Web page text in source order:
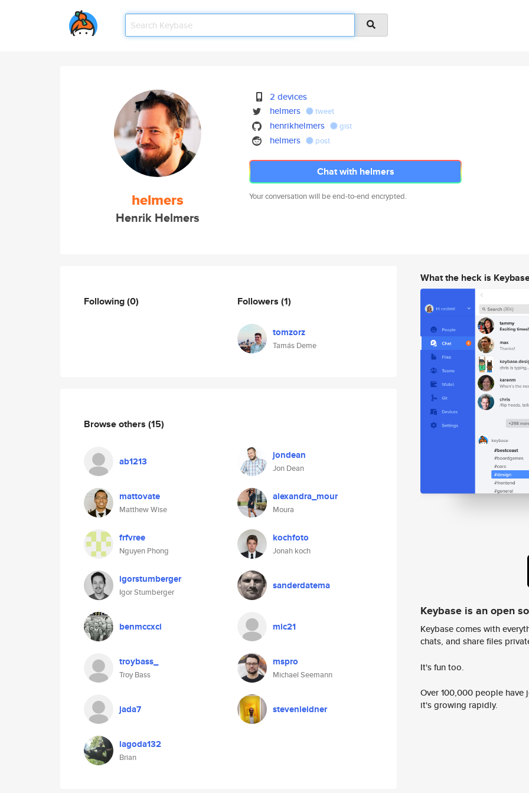
helmers
Henrik Helmers
2 devices
helmers
tweet
henrikhelmers gist
helmers post
Chat with helmers
Your conversation will be end-to-end encrypted.
Following(0) Followers (1)
tomzorz
Tamás Deme
Browse others (15)
ab1213 jondean
Jon Dean
mattovate
Matthew Wise
alexandra_mour
Moura
frfvree
Nguyen Phong
kochfoto
Jonah koch
igorstumberger
Igor Stumberger
sanderdatema
benmccxci mic21
troybass_
Troy Bass
mspro
Michael Seemann
jada7 stevenleidner
lagoda132
Brian
What the heck is
Keybase is an open
Keybase comes with
chats, and share files
It's fun too.
Over 100,000 people
it's growing rapidly.